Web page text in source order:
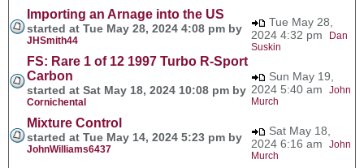
Importing an Arnage into the US
started at Tue May 28, 2024 4:08 pm by
JHSmith44
Tue May 28,
2024 4:32 pm
Dan
Suskin
FS: Rare 1 of 12 1997 Turbo R-Sport
Carbon
started at Sat May 18, 2024 10:08 pm by
Cornichental
Sun May 19,
2024 5:40 am John
Murch
Mixture Control
started at Tue May 14, 2024 5:23 pm by
JohnWilliams6437
Sat May 18,
2024 6:16 am John
Murch